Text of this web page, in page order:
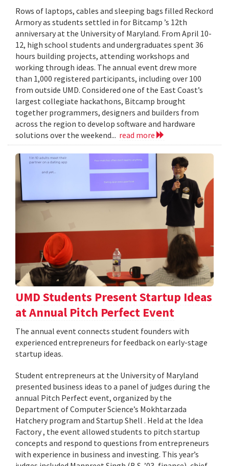
Rows of laptops, cables and sleeping bags filled Reckord
Armory as students settled in for Bitcamp ’s 12th
anniversary at the University of Maryland. From April 10-
12, high school students and undergraduates spent 36
hours building projects, attending workshops and
working through ideas. The annual event drew more
than 1,000 registered participants, including over 100
from outside UMD. Considered one of the East Coast’s
largest collegiate hackathons, Bitcamp brought
together programmers, designers and builders from
across the region to develop software and hardware
solutions over the weekend... read more
UMD Students Present Startup Ideas
at Annual Pitch Perfect Event
The annual event connects student founders with
experienced entrepreneurs for feedback on early-stage
startup ideas.
Student entrepreneurs at the University of Maryland
presented business ideas to a panel of judges during the
annual Pitch Perfect event, organized by the
Department of Computer Science’s Mokhtarzada
Hatchery program and Startup Shell . Held at the Idea
Factory , the event allowed students to pitch startup
concepts and respond to questions from entrepreneurs
with experience in business and investing. This year’s